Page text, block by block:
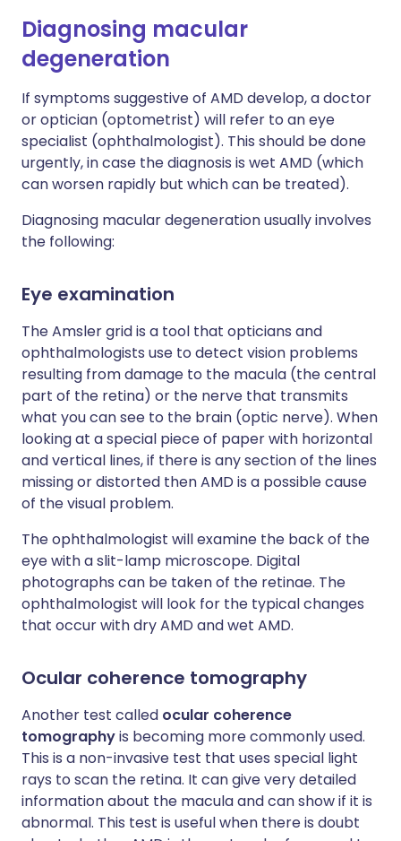
Diagnosing macular
degeneration
If symptoms suggestive of AMD develop, a doctor
or optician (optometrist) will refer to an eye
specialist (ophthalmologist). This should be done
urgently, in case the diagnosis is wet AMD (which
can worsen rapidly but which can be treated).
Diagnosing macular degeneration usually involves
the following:
Eye examination
The Amsler grid is a tool that opticians and
ophthalmologists use to detect vision problems
resulting from damage to the macula (the central
part of the retina) or the nerve that transmits
what you can see to the brain (optic nerve). When
looking at a special piece of paper with horizontal
and vertical lines, if there is any section of the lines
missing or distorted then AMD is a possible cause
of the visual problem.
The ophthalmologist will examine the back of the
eye with a slit-lamp microscope. Digital
photographs can be taken of the retinae. The
ophthalmologist will look for the typical changes
that occur with dry AMD and wet AMD.
Ocular coherence tomography
Another test called ocular coherence
tomographyis becoming more commonly used.
This is a non-invasive test that uses special light
rays to scan the retina. It can give very detailed
information about the macula and can show if it is
abnormal. This test is useful when there is doubt